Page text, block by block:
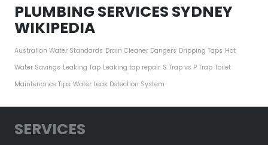
PLUMBING SERVICES SYDNEY
WIKIPEDIA
Australian Water Standards Drain Cleaner Dangers Dripping Taps Hot
Water Savings Leaking Tap Leaking tap repair S Trap vs P Trap Toilet
Maintenance Tips Water Leak Detection System
SERVICES